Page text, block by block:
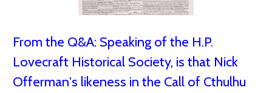
From the Q&A: Speaking of the H.P.
Lovecraft Historical Society, is that Nick
Offerman's likeness in the Call of Cthulhu